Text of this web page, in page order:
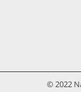
© 2022